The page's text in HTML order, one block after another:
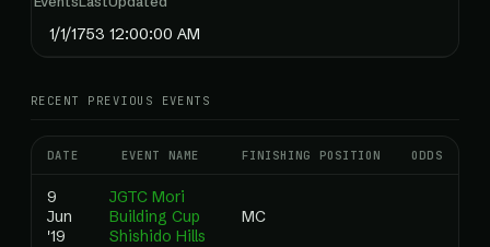
1/1/1753 12:00:00 AM
RECENT PREVIOUS EVENTS
DATE EVENT NAME FINISHING POSITION ODDS
9
Jun
'19
JGTC Mori
Building Cup
Shishido Hills
MC